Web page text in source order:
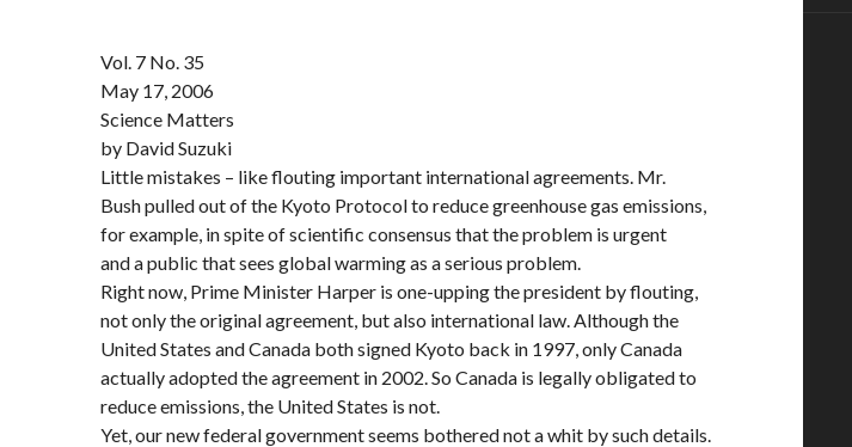
Vol. 7 No. 35
May 17, 2006
Science Matters
by David Suzuki
Little mistakes – like flouting important international agreements. Mr.
Bush pulled out of the Kyoto Protocol to reduce greenhouse gas emissions,
for example, in spite of scientific consensus that the problem is urgent
and a public that sees global warming as a serious problem.
Right now, Prime Minister Harper is one-upping the president by flouting,
not only the original agreement, but also international law. Although the
United States and Canada both signed Kyoto back in 1997, only Canada
actually adopted the agreement in 2002. So Canada is legally obligated to
reduce emissions, the United States is not.
Yet, our new federal government seems bothered not a whit by such details.